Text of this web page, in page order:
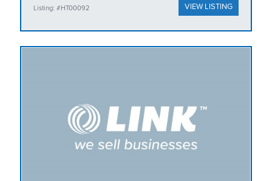
Listing: #HT00092 VIEW LISTING